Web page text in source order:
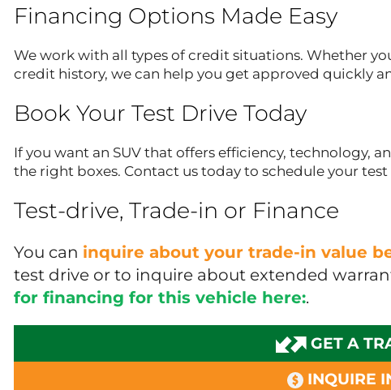
Financing Options Made Easy
We work with all types of credit situations. Whether
credit history, we can help you get approved quickly
Book Your Test Drive Today
If you want an SUV that offers efficiency, technology,
the right boxes. Contact us today to schedule your
Test-drive, Trade-in or Finance
You can inquire about your trade-in value
test drive or to inquire about extended
for financing for this vehicle here:.
GET A
INQUIRE